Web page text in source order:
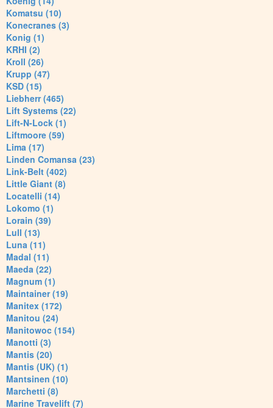
Komatsu (10)
Konecranes (3)
Konig (1)
KRHI (2)
Kroll (26)
Krupp (47)
KSD (15)
Liebherr (465)
Lift Systems (22)
Lift-N-Lock (1)
Liftmoore (59)
Lima (17)
Linden Comansa (23)
Link-Belt (402)
Little Giant (8)
Locatelli (14)
Lokomo (1)
Lorain (39)
Lull (13)
Luna (11)
Madal (11)
Maeda (22)
Magnum (1)
Maintainer (19)
Manitex (172)
Manitou (24)
Manitowoc (154)
Manotti (3)
Mantis (20)
Mantis (UK) (1)
Mantsinen (10)
Marchetti (8)
Marine Travelift (7)